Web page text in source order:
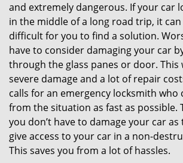
and extremely dangerous. If your car
in the middle of a long road trip, it
difficult for you to find a solution.
have to consider damaging your car
through the glass panes or door. This
severe damage and a lot of repair
calls for an emergency locksmith who
from the situation as fast as possible.
you don’t have to damage your car
give access to your car in a non-
This saves you from a lot of hassles.